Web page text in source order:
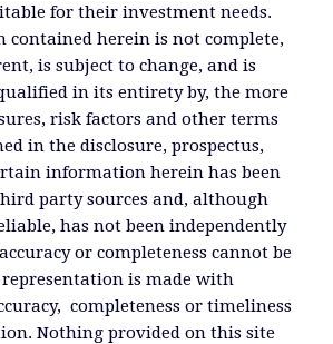
for their investment needs.
contained herein is not complete,
is subject to change, and is
in its entirety by, the more
risk factors and other terms
in the disclosure, prospectus,
information herein has been
party sources and, although
has not been independently
or completeness cannot be
representation is made with
completeness or timeliness
Nothing provided on this site